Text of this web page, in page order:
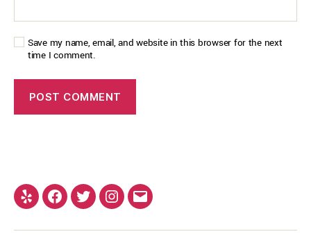
Save my name, email, and website in this browser for the next
time I comment.